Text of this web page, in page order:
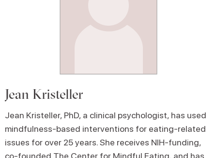
Jean Kristeller
Jean Kristeller, PhD, a clinical psychologist, has used
mindfulness-based interventions for eating-related
issues for over 25 years. She receives NIH-funding,
co-founded The Center for Mindful Eating, and has